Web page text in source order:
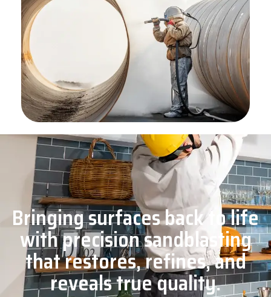
Bringing surfaces back to life
with precision sandblasting
that restores, refines, and
reveals true quality.